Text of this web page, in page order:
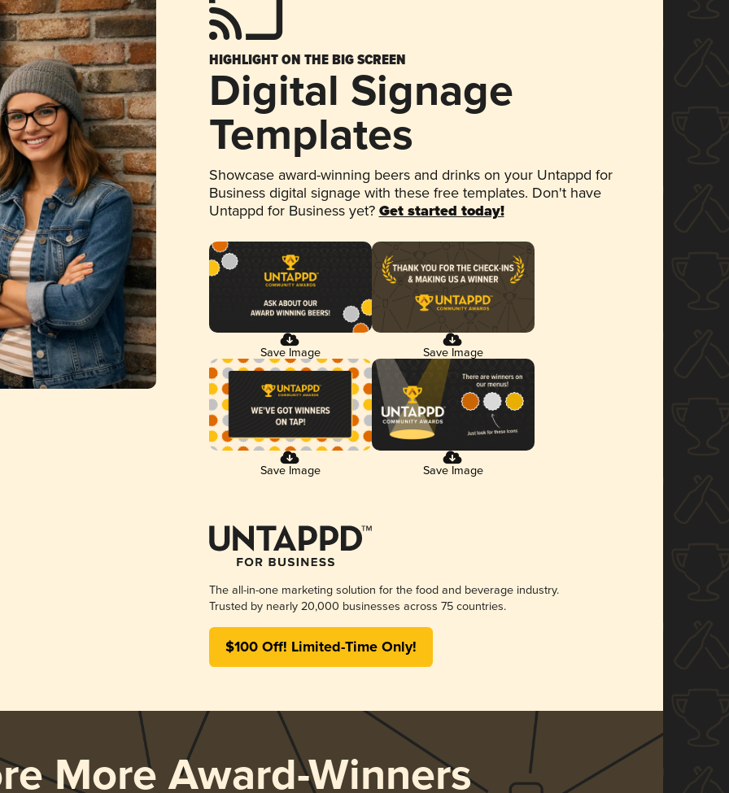
HIGHLIGHT ON THE BIG SCREEN
Digital Signage
Templates
Showcase award-winning beers and drinks on your Untappd for
Business digital signage with these free templates. Don't have
Untappd for Business yet? Get started today!
Save Image Save Image
Save Image Save Image
The all-in-one marketing solution for the food and beverage industry.
Trusted by nearly 20,000 businesses across 75 countries.
$100 Off! Limited-Time Only!
More Award-Winners